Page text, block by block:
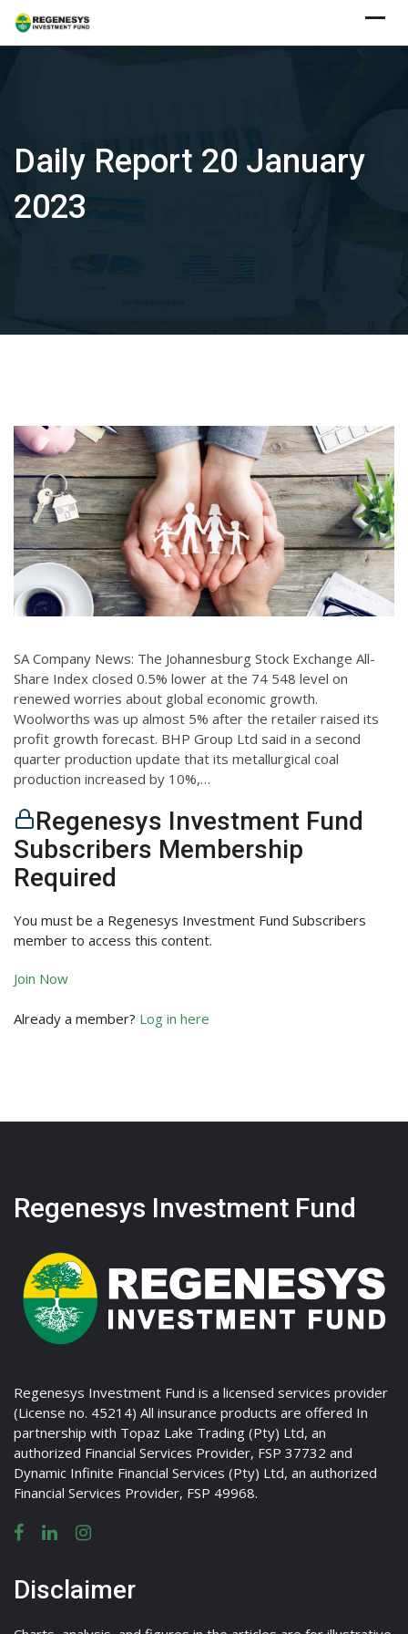
Skip
Daily Report 20 January
2023
SA Company News: The Johannesburg Stock Exchange All-
Share Index closed 0.5% lower at the 74 548 level on
renewed worries about global economic growth.
Woolworths was up almost 5% after the retailer raised its
profit growth forecast. BHP Group Ltd said in a second
quarter production update that its metallurgical coal
production increased by 10%,…
Regenesys Investment Fund
Subscribers Membership
Required
You must be a Regenesys Investment Fund Subscribers
member to access this content.
Join Now
Already a member? Log in here
Regenesys Investment Fund
Regenesys Investment Fund is a licensed services provider
(License no. 45214) All insurance products are offered In
partnership with Topaz Lake Trading (Pty) Ltd, an
authorized Financial Services Provider, FSP 37732 and
Dynamic Infinite Financial Services (Pty) Ltd, an authorized
Financial Services Provider, FSP 49968.
Disclaimer